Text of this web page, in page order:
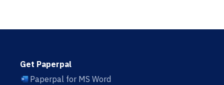
Get Paperpal
Paperpal for MS Word